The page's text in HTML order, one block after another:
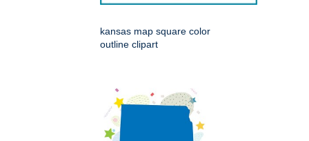
kansas map square color
outline clipart